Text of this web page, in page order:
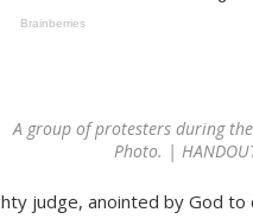
A group of protesters during
Photo. |
judge, anointed by God